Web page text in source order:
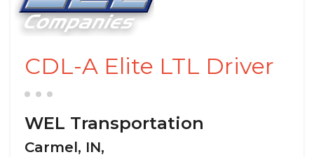
CDL-A Elite LTL Driver
WEL Transportation
Carmel, IN,